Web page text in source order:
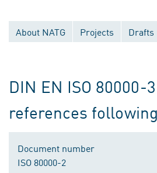
About NATG Projects Drafts
DIN EN ISO 80000-3
references
Document number
ISO 80000-2